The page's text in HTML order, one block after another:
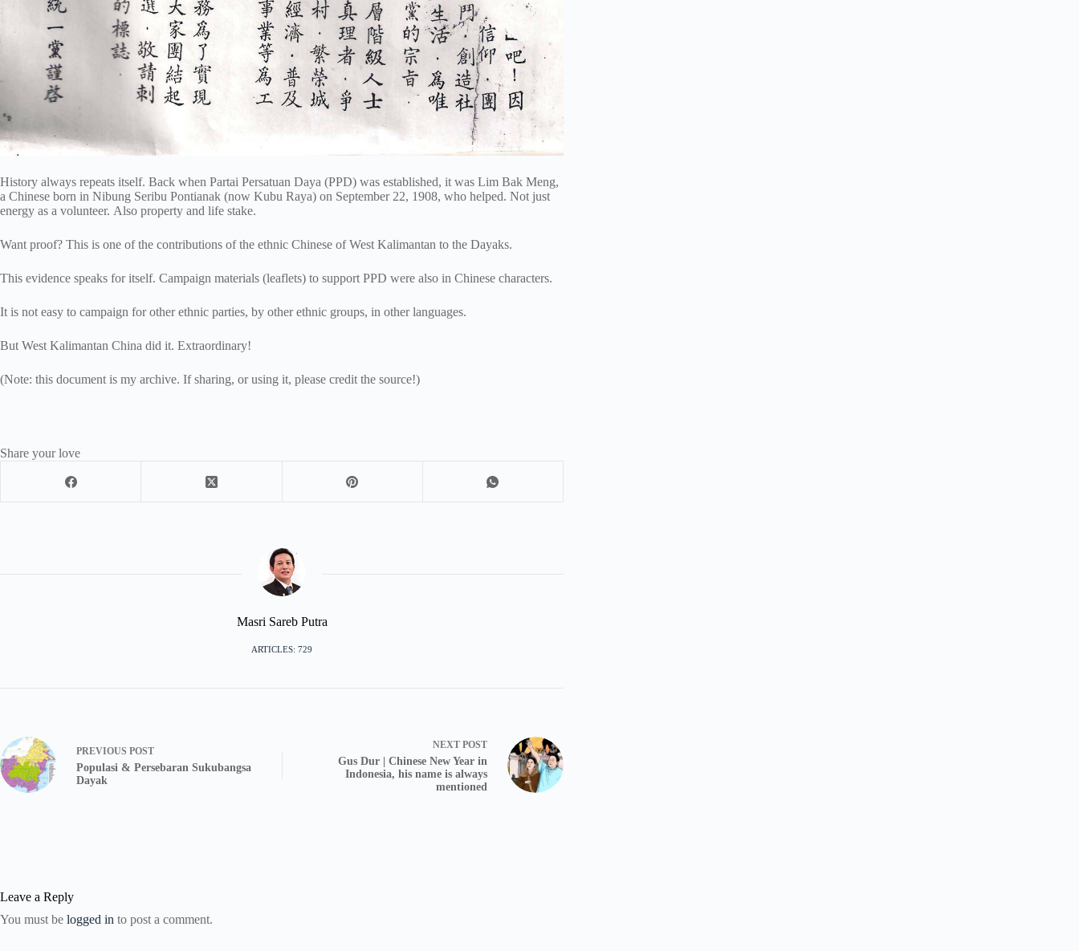
History always repeats itself. Back when Partai Persatuan Daya (PPD) was established, it was Lim Bak Meng,
a Chinese born in Nibung Seribu Pontianak (now Kubu Raya) on September 22, 1908, who helped. Not just
energy as a volunteer. Also property and life stake.
Want proof? This is one of the contributions of the ethnic Chinese of West Kalimantan to the Dayaks.
This evidence speaks for itself. Campaign materials (leaflets) to support PPD were also in Chinese characters.
It is not easy to campaign for other ethnic parties, by other ethnic groups, in other languages.
But West Kalimantan China did it. Extraordinary!
(Note: this document is my archive. If sharing, or using it, please credit the source!)
Share your love
Masri Sareb Putra
ARTICLES: 729
PREVIOUS POST
Populasi & Persebaran Sukubangsa
Dayak
NEXT POST
Gus Dur | Chinese New Year in
Indonesia, his name is always
mentioned
Leave a Reply
You must be logged in to post a comment.